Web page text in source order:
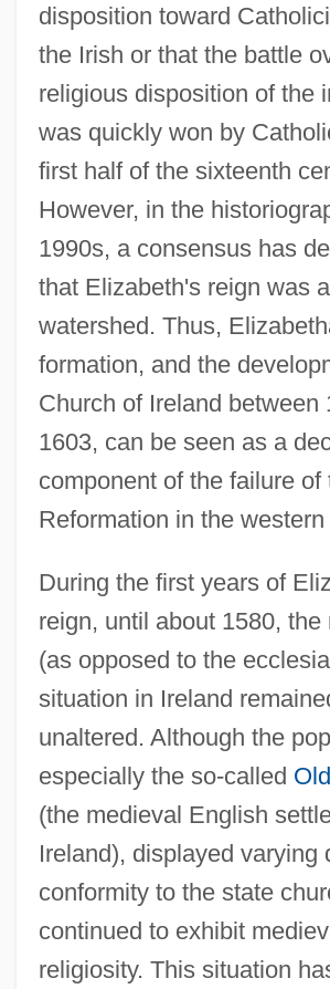
disposition toward
the Irish or that the battle
religious disposition of the
was quickly won by
first half of the sixteenth
However, in the
1990s, a consensus has
that Elizabeth's reign was
watershed. Thus,
formation, and the
Church of Ireland between
1603, can be seen as a
component of the failure of
Reformation in the western
During the first years of
reign, until about 1580, the
(as opposed to the
situation in Ireland
unaltered. Although the
especially the so-called
(the medieval English
Ireland), displayed varying
conformity to the state
continued to exhibit
religiosity. This situation